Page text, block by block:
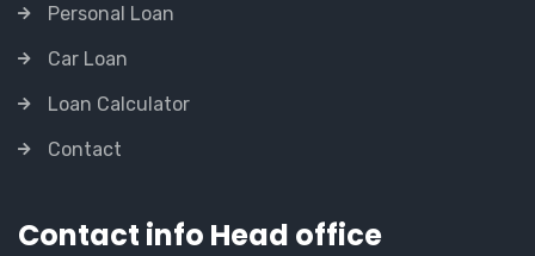
Personal Loan
Car Loan
Loan Calculator
Contact
Contact info Head office